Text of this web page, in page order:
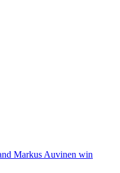
Markus Auvinen win